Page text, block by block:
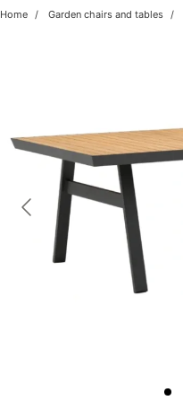
Home Garden chairs and tables